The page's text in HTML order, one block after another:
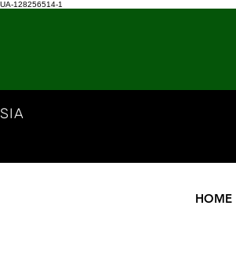
UA-128256514-1
HOME